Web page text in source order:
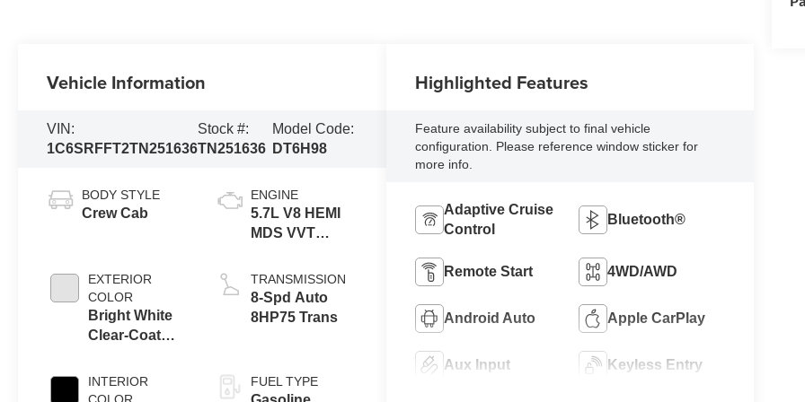
Vehicle Information
VIN:
1C6SRFFT2TN251636
Stock #:
TN251636
Model Code:
DT6H98
BODY STYLE
Crew Cab
EXTERIOR
COLOR
Bright White
Clear-Coat
INTERIOR
COLOR
ENGINE
5.7L V8 HEMI
MDS VVT
Engine
TRANSMISSION
8-Spd Auto
8HP75 Trans
FUEL TYPE
Highlighted Features
Feature availability subject to final vehicle
configuration. Please reference window sticker for
more info.
Adaptive Cruise
Control
Bluetooth®
Remote Start 4WD/AWD
Android Auto Apple CarPlay
Aux Input Keyless Entry